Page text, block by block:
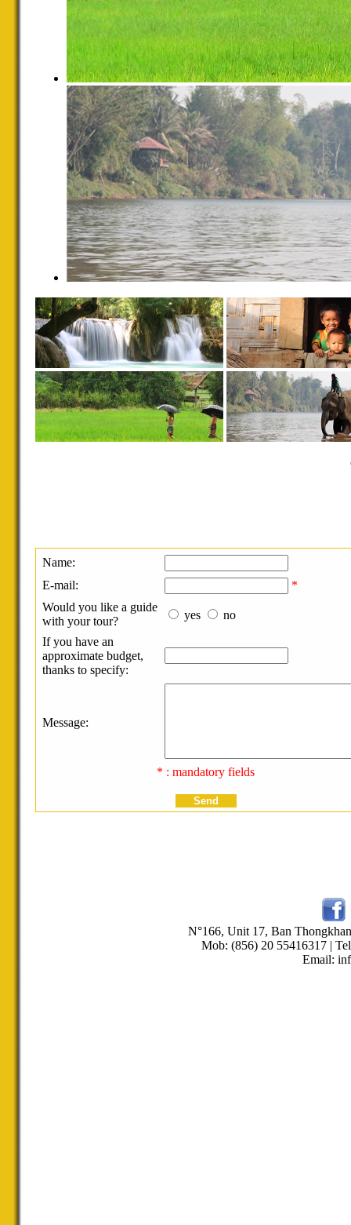
Name:
E-mail:
*
Would you like a guide
with your tour?
yes
no
If you have an
approximate budget,
thanks to specify:
Message:
* : mandatory fields
N°166, Unit 17, Ban
Mob: (856) 20 55416317 |
Email: